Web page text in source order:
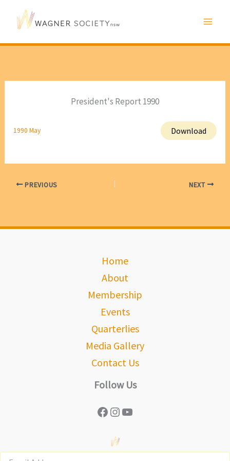
President's Report 1990
1990 May Download
PREVIOUS NEXT
Home
About
Membership
Events
Quarterlies
Media Gallery
Contact Us
Follow Us
Facebook
Instagram
YouTube